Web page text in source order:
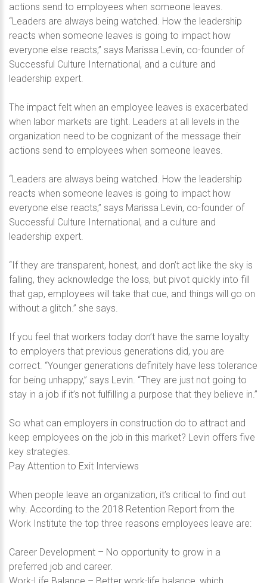
actions send to employees when someone leaves.
“Leaders are always being watched. How the leadership
reacts when someone leaves is going to impact how
everyone else reacts,” says Marissa Levin, co-founder of
Successful Culture International, and a culture and
leadership expert.
The impact felt when an employee leaves is exacerbated
when labor markets are tight. Leaders at all levels in the
organization need to be cognizant of the message their
actions send to employees when someone leaves.
“Leaders are always being watched. How the leadership
reacts when someone leaves is going to impact how
everyone else reacts,” says Marissa Levin, co-founder of
Successful Culture International, and a culture and
leadership expert.
“If they are transparent, honest, and don’t act like the sky is
falling, they acknowledge the loss, but pivot quickly into fill
that gap, employees will take that cue, and things will go on
without a glitch.” she says.
If you feel that workers today don’t have the same loyalty
to employers that previous generations did, you are
correct. “Younger generations definitely have less tolerance
for being unhappy,” says Levin. “They are just not going to
stay in a job if it’s not fulfilling a purpose that they believe in.”
So what can employers in construction do to attract and
keep employees on the job in this market? Levin offers five
key strategies.
Pay Attention to Exit Interviews
When people leave an organization, it’s critical to find out
why. According to the 2018 Retention Report from the
Work Institute the top three reasons employees leave are:
Career Development – No opportunity to grow in a
preferred job and career.